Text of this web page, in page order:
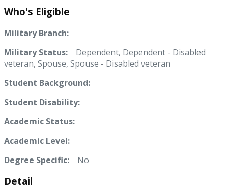
Who's Eligible
Military Branch:
Military Status: Dependent, Dependent - Disabled
veteran, Spouse, Spouse - Disabled veteran
Student Background:
Student Disability:
Academic Status:
Academic Level:
Degree Specific:
No
Detail